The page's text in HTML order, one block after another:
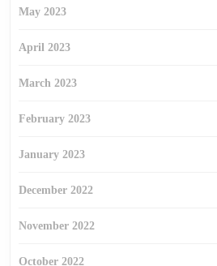
May 2023
April 2023
March 2023
February 2023
January 2023
December 2022
November 2022
October 2022